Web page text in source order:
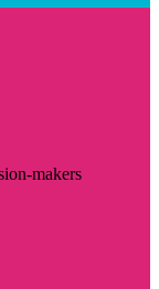
makers